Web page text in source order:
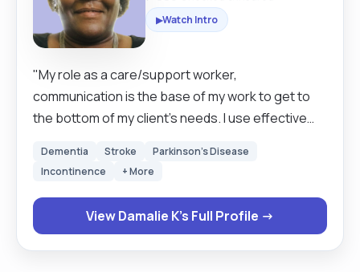
▶Watch Intro
"My role as a care/support worker,
communication is the base of my work to get to
the bottom of my client’s needs. I use effective
administering medication, understanding clients,
there is a care plan in place, I follow the individual
care plan, if not then I have to sit with the family
the client and make a care plan that suits the
Dementia Stroke
Parkinson's Disease
Incontinence
+ More
View Damalie K's Full Profile →